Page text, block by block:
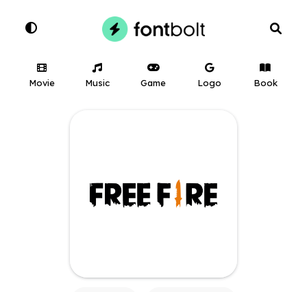
Movie Music Game Logo Book